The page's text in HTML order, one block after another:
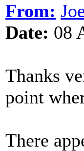
From:
Date: 08
Thanks
point
There